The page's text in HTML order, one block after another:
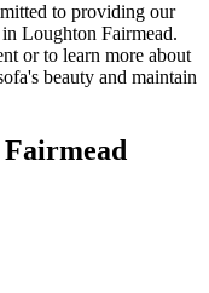
to providing our
Loughton Fairmead.
or to learn more about
beauty and maintain